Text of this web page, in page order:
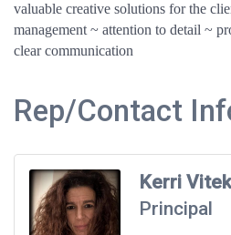
valuable creative solutions for the
management ~ attention to detail ~
clear communication
Rep/Contact
Kerri Vitek
Principal